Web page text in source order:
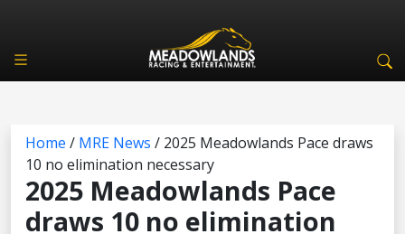
Home / MRE News / 2025 Meadowlands Pace draws
10 no elimination necessary
2025 Meadowlands Pace
draws 10 no elimination